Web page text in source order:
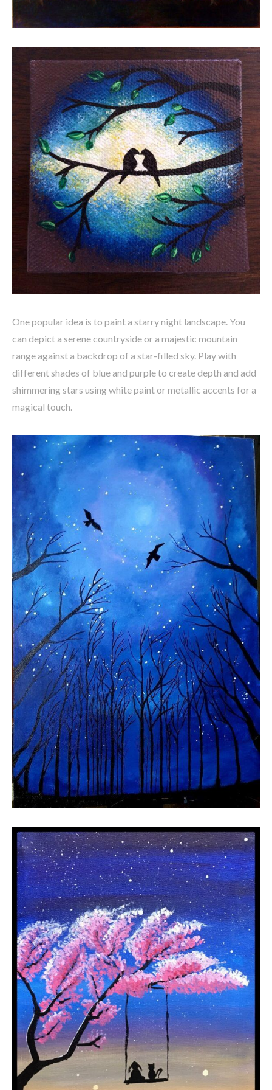
One popular idea is to paint a starry night landscape. You
can depict a serene countryside or a majestic mountain
range against a backdrop of a star-filled sky. Play with
different shades of blue and purple to create depth and add
shimmering stars using white paint or metallic accents for a
magical touch.